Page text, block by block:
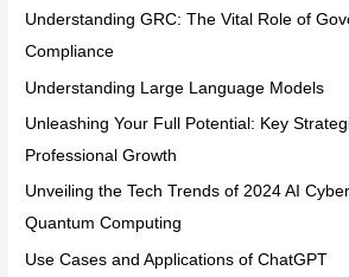
Understanding GRC: The Vital Role of
Compliance
Understanding Large Language Models
Unleashing Your Full Potential: Key
Professional Growth
Unveiling the Tech Trends of 2024 AI
Quantum Computing
Use Cases and Applications of ChatGPT